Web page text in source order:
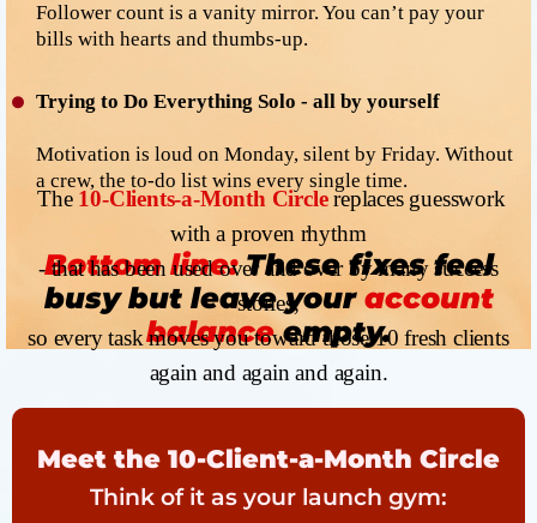
Follower count is a vanity mirror. You can’t pay your
bills with hearts and thumbs-up.
Trying to Do Everything Solo - all by yourself
Motivation is loud on Monday, silent by Friday. Without
a crew, the to-do list wins every single time.
Bottom line:These fixes feel
busy but leave your account
balanceempty.
The 10-Clients-a-Month Circlereplaces guesswork
with a proven rhythm
- that has been used over and over by many success
stories,
so every task moves you toward those 10 fresh clients
again and again and again.
Meet the 10-Client-a-Month Circle
Think of it as your launch gym: